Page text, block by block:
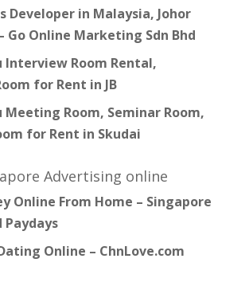
Developer in Malaysia, Johor
Go Online Marketing Sdn Bhd
Interview Room Rental,
for Rent in JB
Meeting Room, Seminar Room,
for Rent in Skudai
Advertising online
Online From Home – Singapore
Online – ChnLove.com